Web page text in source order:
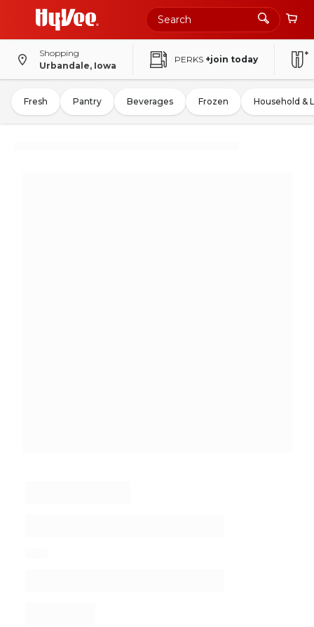
Shopping
Urbandale, Iowa
PERKS +join today
Fresh Pantry Beverages Frozen Household &